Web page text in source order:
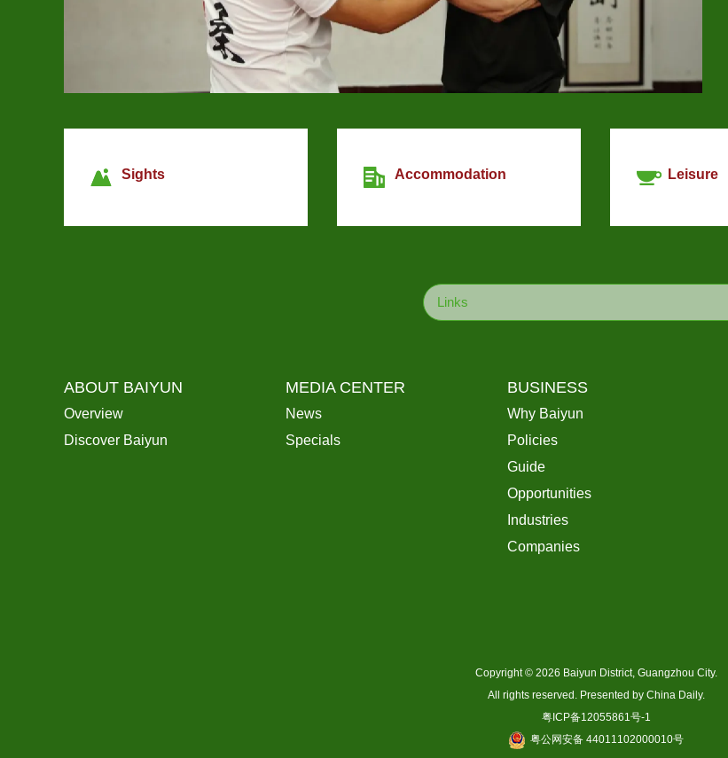
Sights Accommodation Leisure
Links
ABOUT BAIYUN
Overview
Discover Baiyun
MEDIA CENTER
News
Specials
BUSINESS
Why Baiyun
Policies
Guide
Opportunities
Industries
Companies
Copyright © 2026 Baiyun District, Guangzhou City.
All rights reserved. Presented by China Daily.
粤ICP备12055861号-1
粤公网安备 44011102000010号